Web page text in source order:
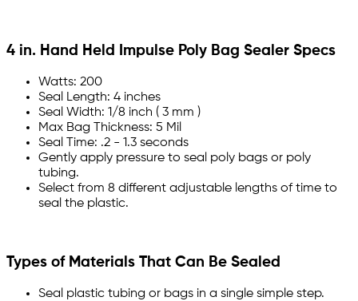
4 in. Hand Held Impulse Poly Bag Sealer Specs
Watts: 200
Seal Length: 4 inches
Seal Width: 1/8 inch ( 3 mm )
Max Bag Thickness: 5 Mil
Seal Time: .2 - 1.3 seconds
Gently apply pressure to seal poly bags or poly
tubing.
Select from 8 different adjustable lengths of time to
seal the plastic.
Types of Materials That Can Be Sealed
Seal plastic tubing or bags in a single simple step.